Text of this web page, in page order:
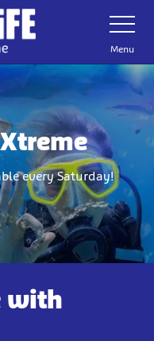
Toggle
Navigation
Menu
every Saturday!
with